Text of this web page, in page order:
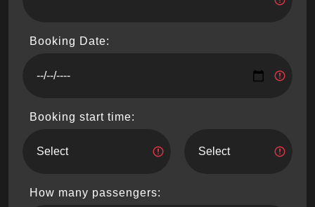
Booking Date:
Booking start time:
How many passengers: